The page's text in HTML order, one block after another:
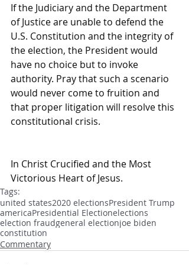
If the Judiciary and the Department
of Justice are unable to defend the
U.S. Constitution and the integrity of
the election, the President would
have no choice but to invoke
authority. Pray that such a scenario
would never come to fruition and
that proper litigation will resolve this
constitutional crisis.
In Christ Crucified and the Most
Victorious Heart of Jesus.
Tags:
united states2020 electionsPresident Trump
americaPresidential Electionelections
election fraudgeneral electionjoe biden
constitution
Commentary